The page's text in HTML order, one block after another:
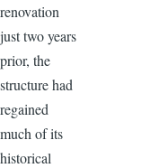
renovation
just two years
prior, the
structure had
regained
much of its
historical